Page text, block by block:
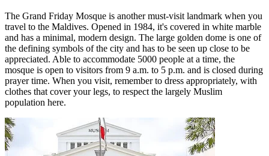
The Grand Friday Mosque is another must-visit landmark when you
travel to the Maldives. Opened in 1984, it's covered in white marble
and has a minimal, modern design. The large golden dome is one of
the defining symbols of the city and has to be seen up close to be
appreciated. Able to accommodate 5000 people at a time, the
mosque is open to visitors from 9 a.m. to 5 p.m. and is closed during
prayer time. When you visit, remember to dress appropriately, with
clothes that cover your legs, to respect the largely Muslim
population here.